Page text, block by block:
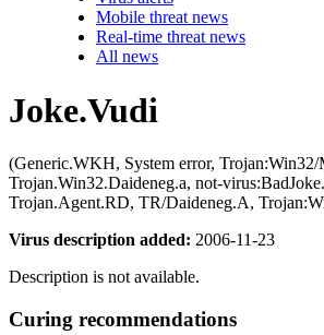
Mobile threat news
Real-time threat news
All news
Joke.Vudi
(Generic.WKH, System error,
Trojan.Win32.Daideneg.a, not-
Trojan.Agent.RD, TR/Daideneg.A,
Virus description added: 2006-11-23
Description is not available.
Curing recommendations